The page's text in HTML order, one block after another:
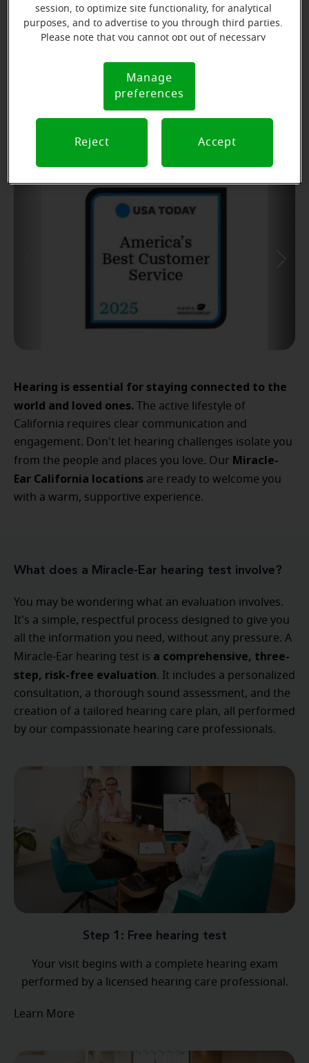
Ready to start your journey
to better hearing?
Find Your Miracle-Ear Center
Hearing is essential for staying connected to the
world and loved ones. The active lifestyle of
California requires clear communication and
engagement. Don't let hearing challenges isolate you
from the people and places you love. Our Miracle-
Ear California locations are ready to welcome you
with a warm, supportive experience.
What does a Miracle-Ear hearing test involve?
You may be wondering what an evaluation involves.
It's a simple, respectful process designed to give you
all the information you need, without any pressure. A
Miracle-Ear hearing test is a comprehensive, three-
step, risk-free evaluation. It includes a personalized
consultation, a thorough sound assessment, and the
creation of a tailored hearing care plan, all performed
by our compassionate hearing care professionals.
Step 1: Free hearing test
Your visit begins with a complete hearing exam
performed by a licensed hearing care professional.
Learn More
session, to optimize site functionality, for analytical
purposes, and to advertise to you through third parties.
Please note that you cannot opt out of necessary
Notice (link here below). If you are using an opt-out
preference signal, we will honor that signal.
Notice
Manage
preferences
Reject Accept